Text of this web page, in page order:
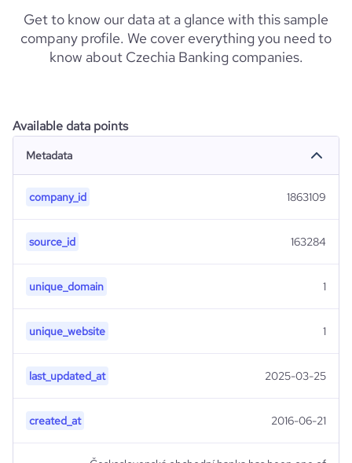
Get to know our data at a glance with this sample
company profile. We cover everything you need to
know about Czechia Banking companies.
Available data points
Metadata
company_id 1863109
source_id 163284
unique_domain 1
unique_website 1
last_updated_at 2025-03-25
created_at 2016-06-21